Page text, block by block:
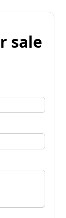
sale